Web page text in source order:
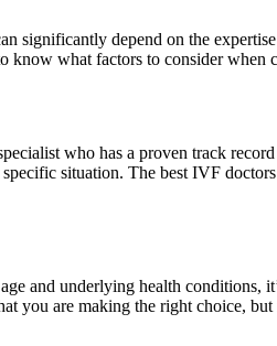
significantly depend on the
know what factors to consider when
who has a proven track
situation. The best IVF
and underlying health conditions,
you are making the right choice,